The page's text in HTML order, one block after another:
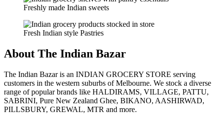
Freshly made Indian sweets
Fresh Indian style Pastries
About The Indian Bazar
The Indian Bazar is an INDIAN GROCERY STORE serving
customers in the western suburbs of Melbourne. We stock a diverse
range of popular brands like HALDIRAMS, VILLAGE, PATTU,
SABRINI, Pure New Zealand Ghee, BIKANO, AASHIRWAD,
PILLSBURY, GREWAL, MTR and more.